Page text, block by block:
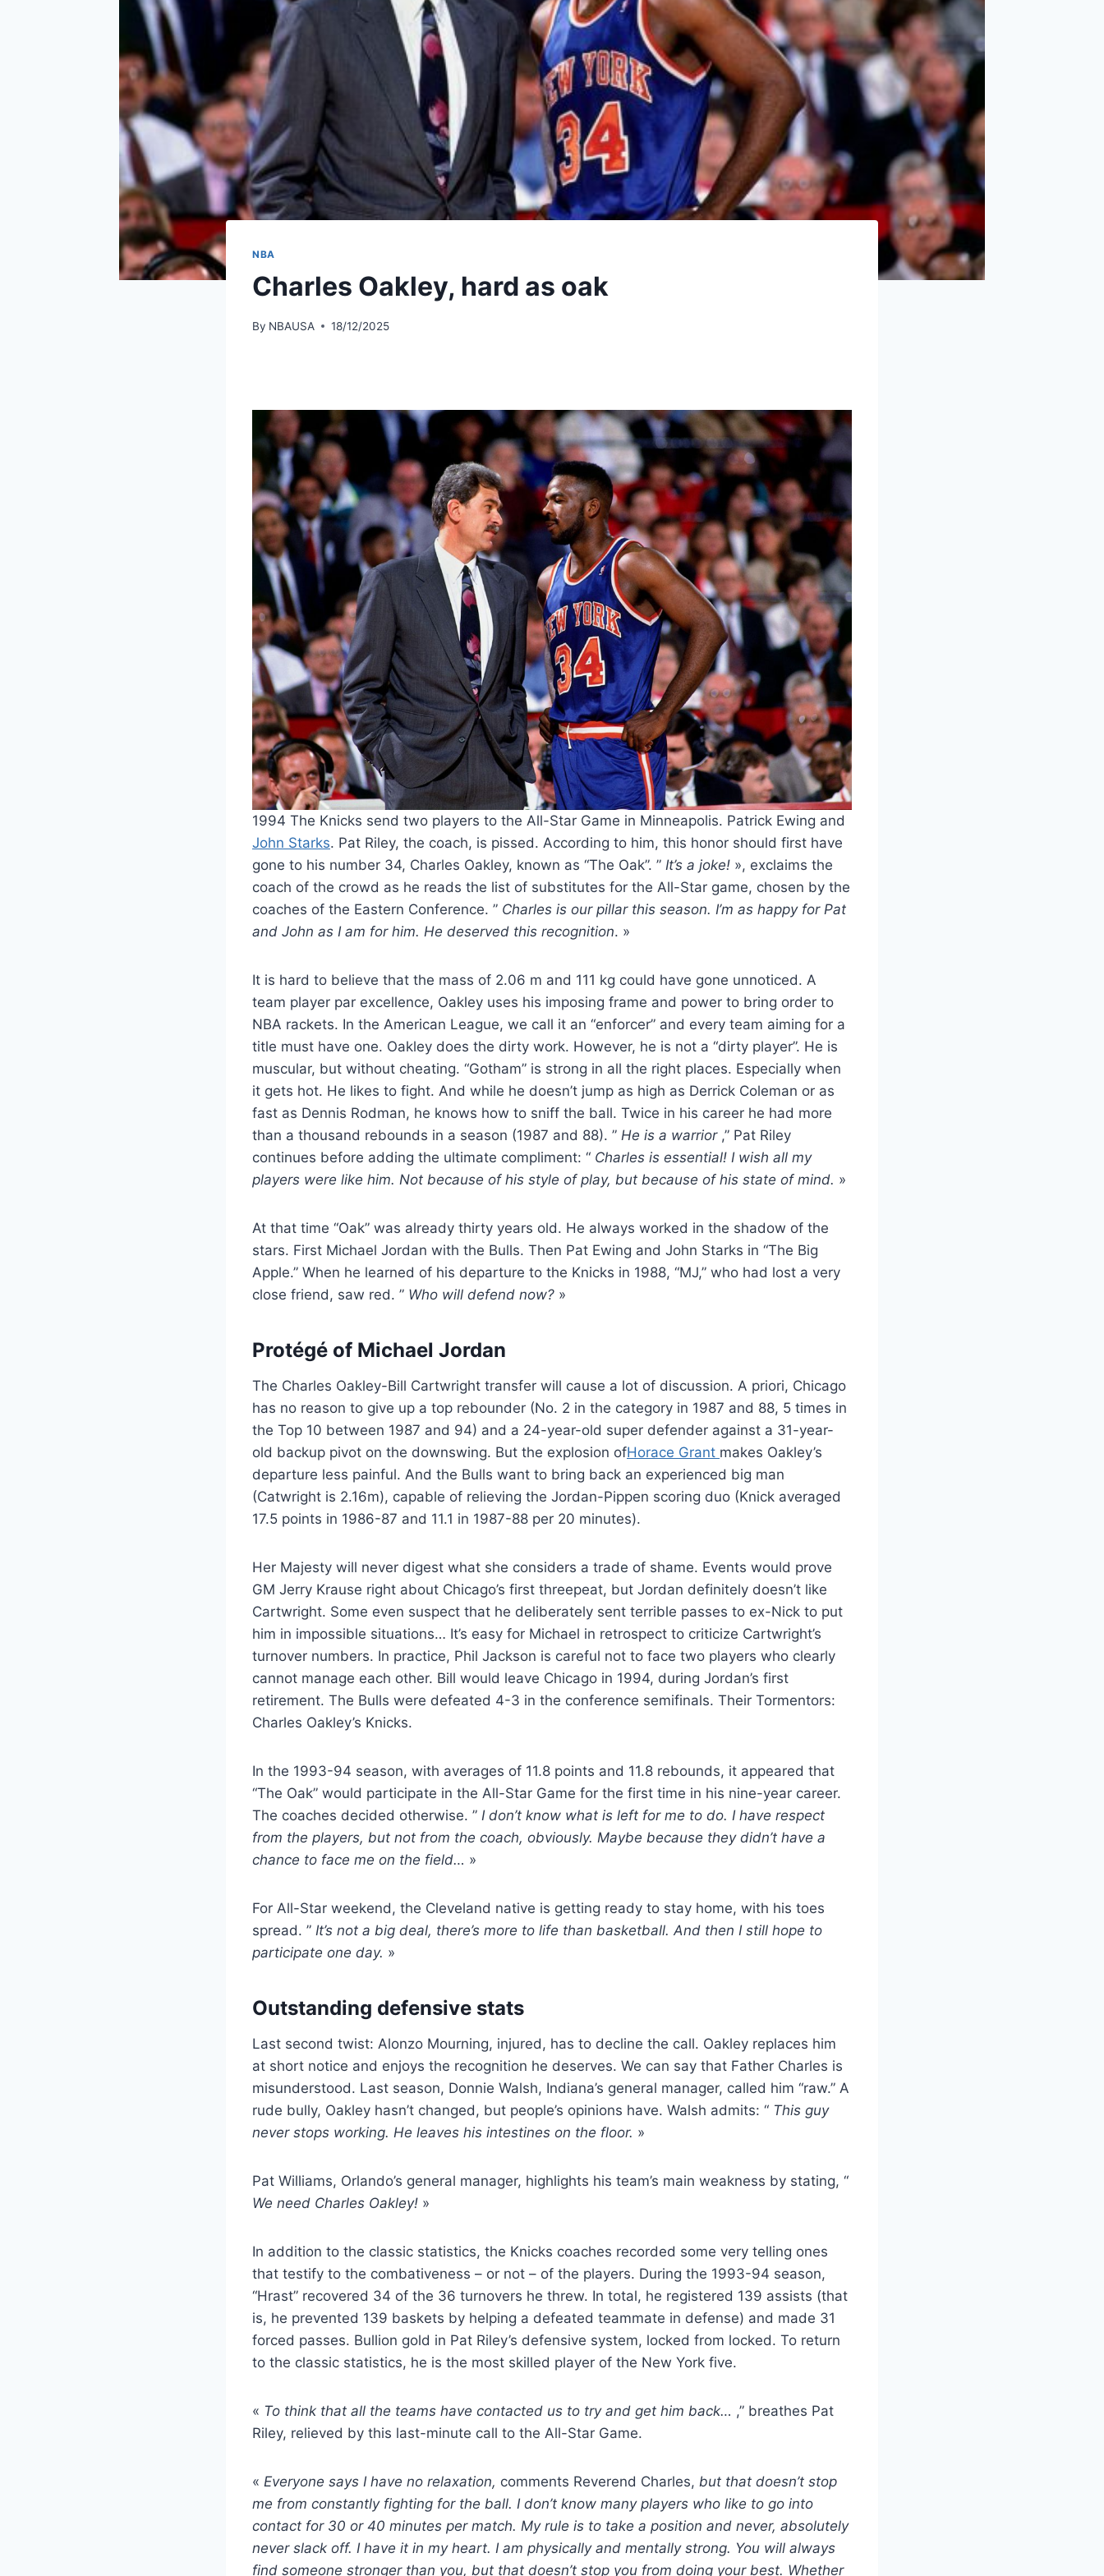
NBA
Charles Oakley, hard as oak
By NBAUSA 18/12/2025
1994 The Knicks send two players to the All-Star Game in Minneapolis. Patrick Ewing and
John Starks. Pat Riley, the coach, is pissed. According to him, this honor should first have
gone to his number 34, Charles Oakley, known as “The Oak”. ” It’s a joke! », exclaims the
coach of the crowd as he reads the list of substitutes for the All-Star game, chosen by the
coaches of the Eastern Conference. ” Charles is our pillar this season. I’m as happy for Pat
and John as I am for him. He deserved this recognition. »
It is hard to believe that the mass of 2.06 m and 111 kg could have gone unnoticed. A
team player par excellence, Oakley uses his imposing frame and power to bring order to
NBA rackets. In the American League, we call it an “enforcer” and every team aiming for a
title must have one. Oakley does the dirty work. However, he is not a “dirty player”. He is
muscular, but without cheating. “Gotham” is strong in all the right places. Especially when
it gets hot. He likes to fight. And while he doesn’t jump as high as Derrick Coleman or as
fast as Dennis Rodman, he knows how to sniff the ball. Twice in his career he had more
than a thousand rebounds in a season (1987 and 88). ” He is a warrior,” Pat Riley
continues before adding the ultimate compliment: “ Charles is essential! I wish all my
players were like him. Not because of his style of play, but because of his state of mind. »
At that time “Oak” was already thirty years old. He always worked in the shadow of the
stars. First Michael Jordan with the Bulls. Then Pat Ewing and John Starks in “The Big
Apple.” When he learned of his departure to the Knicks in 1988, “MJ,” who had lost a very
close friend, saw red. ” Who will defend now? »
Protégé of Michael Jordan
The Charles Oakley-Bill Cartwright transfer will cause a lot of discussion. A priori, Chicago
has no reason to give up a top rebounder (No. 2 in the category in 1987 and 88, 5 times in
the Top 10 between 1987 and 94) and a 24-year-old super defender against a 31-year-
old backup pivot on the downswing. But the explosion ofHorace Grant makes Oakley’s
departure less painful. And the Bulls want to bring back an experienced big man
(Catwright is 2.16m), capable of relieving the Jordan-Pippen scoring duo (Knick averaged
17.5 points in 1986-87 and 11.1 in 1987-88 per 20 minutes).
Her Majesty will never digest what she considers a trade of shame. Events would prove
GM Jerry Krause right about Chicago’s first threepeat, but Jordan definitely doesn’t like
Cartwright. Some even suspect that he deliberately sent terrible passes to ex-Nick to put
him in impossible situations… It’s easy for Michael in retrospect to criticize Cartwright’s
turnover numbers. In practice, Phil Jackson is careful not to face two players who clearly
cannot manage each other. Bill would leave Chicago in 1994, during Jordan’s first
retirement. The Bulls were defeated 4-3 in the conference semifinals. Their Tormentors:
Charles Oakley’s Knicks.
In the 1993-94 season, with averages of 11.8 points and 11.8 rebounds, it appeared that
“The Oak” would participate in the All-Star Game for the first time in his nine-year career.
The coaches decided otherwise. ” I don’t know what is left for me to do. I have respect
from the players, but not from the coach, obviously. Maybe because they didn’t have a
chance to face me on the field… »
For All-Star weekend, the Cleveland native is getting ready to stay home, with his toes
spread. ” It’s not a big deal, there’s more to life than basketball. And then I still hope to
participate one day. »
Outstanding defensive stats
Last second twist: Alonzo Mourning, injured, has to decline the call. Oakley replaces him
at short notice and enjoys the recognition he deserves. We can say that Father Charles is
misunderstood. Last season, Donnie Walsh, Indiana’s general manager, called him “raw.” A
rude bully, Oakley hasn’t changed, but people’s opinions have. Walsh admits: “ This guy
never stops working. He leaves his intestines on the floor. »
Pat Williams, Orlando’s general manager, highlights his team’s main weakness by stating, “
We need Charles Oakley! »
In addition to the classic statistics, the Knicks coaches recorded some very telling ones
that testify to the combativeness – or not – of the players. During the 1993-94 season,
“Hrast” recovered 34 of the 36 turnovers he threw. In total, he registered 139 assists (that
is, he prevented 139 baskets by helping a defeated teammate in defense) and made 31
forced passes. Bullion gold in Pat Riley’s defensive system, locked from locked. To return
to the classic statistics, he is the most skilled player of the New York five.
« To think that all the teams have contacted us to try and get him back… ,” breathes Pat
Riley, relieved by this last-minute call to the All-Star Game.
« Everyone says I have no relaxation, comments Reverend Charles, but that doesn’t stop
me from constantly fighting for the ball. I don’t know many players who like to go into
contact for 30 or 40 minutes per match. My rule is to take a position and never, absolutely
never slack off. I have it in my heart. I am physically and mentally strong. You will always
find someone stronger than you, but that doesn’t stop you from doing your best. Whether